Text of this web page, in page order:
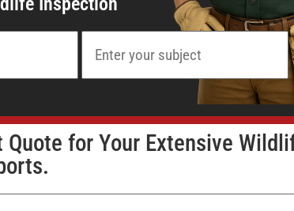
Quote for Your Extensive